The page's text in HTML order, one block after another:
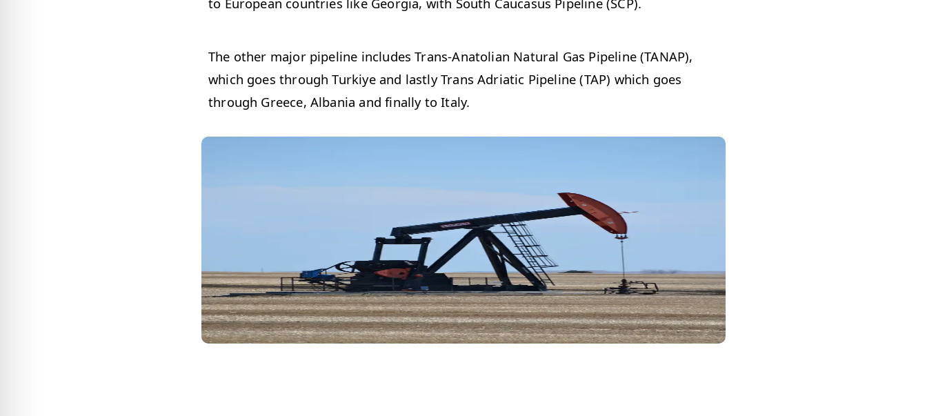
The other major pipeline includes Trans-Anatolian Natural Gas Pipeline (TANAP),
which goes through Turkiye and lastly Trans Adriatic Pipeline (TAP) which goes
through Greece, Albania and finally to Italy.